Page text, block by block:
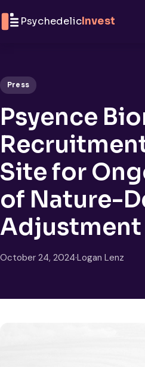
PsychedelicInvest
Press
Psyence
Site for
of Nature-
Adjustment
October 24, 2024·Logan Lenz